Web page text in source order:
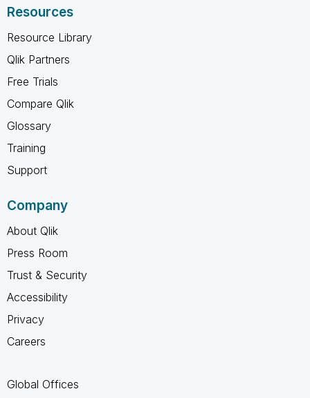
Resources
Resource Library
Qlik Partners
Free Trials
Compare Qlik
Glossary
Training
Support
Company
About Qlik
Press Room
Trust & Security
Accessibility
Privacy
Careers
Global Offices